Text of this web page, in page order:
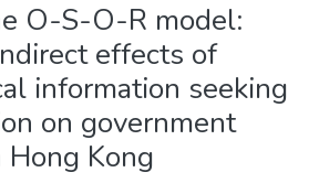
O-S-O-R model:
effects of
information seeking
on government
Kong